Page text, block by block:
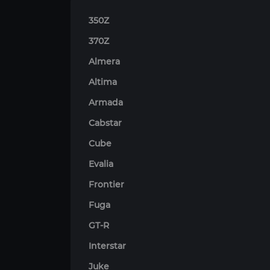
350Z
370Z
Almera
Altima
Armada
Cabstar
Cube
Evalia
Frontier
Fuga
GT-R
Interstar
Juke